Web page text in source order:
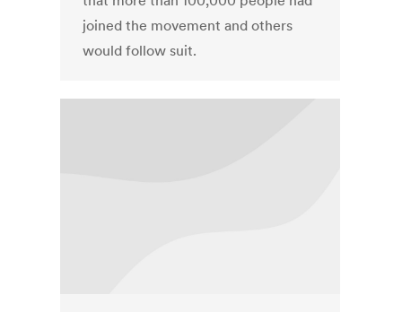
joined the movement and others
would follow suit.